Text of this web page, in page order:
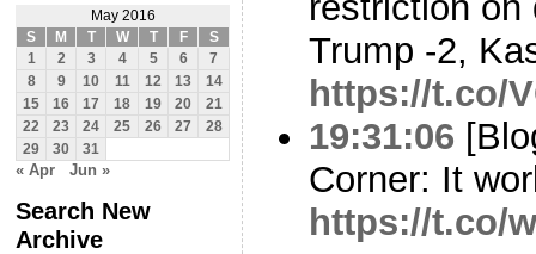
May 2016
S
M T W T F
S
1
2 3 4 5 6
7
8
9 10 11 12 13
14
15
16 17 18 19 20
21
22
23 24 25 26 27
28
29
30 31
« Apr Jun »
Search New
Archive
Trump -2,
https://t.co/
19:31:06
Corner: It
https://t.co/